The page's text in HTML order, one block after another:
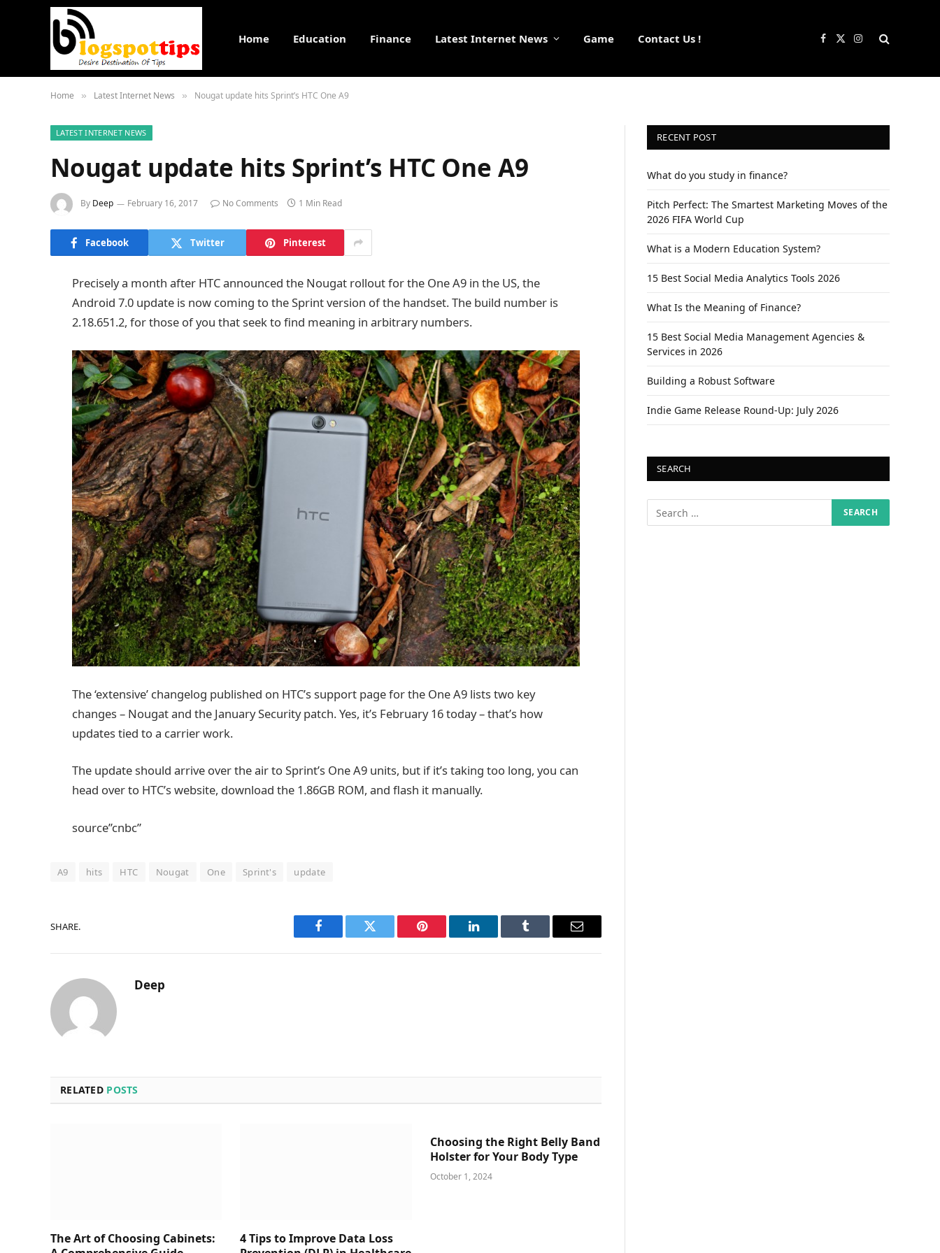
Home Education Finance Latest Internet News Game Contact Us ! Facebook
X
Instagram
Home » Latest Internet News » Nougat update hits Sprint’s HTC One A9
LATEST INTERNET NEWS
Nougat update hits Sprint’s HTC One A9
By Deep February 16, 2017 No Comments 1 Min Read
Facebook Twitter Pinterest
Precisely a month after HTC announced the Nougat rollout for the One A9 in the US, the
Android 7.0 update is now coming to the Sprint version of the handset. The build number is
2.18.651.2, for those of you that seek to find meaning in arbitrary numbers.
The ‘extensive’ changelog published on HTC’s support page for the One A9 lists two key
changes – Nougat and the January Security patch. Yes, it’s February 16 today – that’s how
updates tied to a carrier work.
The update should arrive over the air to Sprint’s One A9 units, but if it’s taking too long, you can
head over to HTC’s website, download the 1.86GB ROM, and flash it manually.
source”cnbc”
A9 hits HTC Nougat One Sprint's update
SHARE.
Facebook Twitter Pinterest LinkedIn Tumblr Email
Deep
RELATED POSTS
The Art of Choosing Cabinets:
4 Tips to Improve Data Loss
Choosing the Right Belly Band
Holster for Your Body Type
October 1, 2024
RECENT POST
What do you study in finance?
Pitch Perfect: The Smartest Marketing Moves of the
2026 FIFA World Cup
What is a Modern Education System?
15 Best Social Media Analytics Tools 2026
What Is the Meaning of Finance?
15 Best Social Media Management Agencies &
Services in 2026
Building a Robust Software
Indie Game Release Round-Up: July 2026
SEARCH